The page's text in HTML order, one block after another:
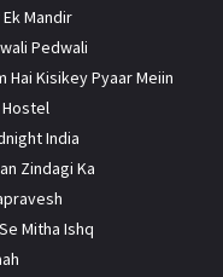
Ek Mandir
Pedwali
Hai Kisikey Pyaar Meiin
India
Zindagi Ka
Mitha Ishq